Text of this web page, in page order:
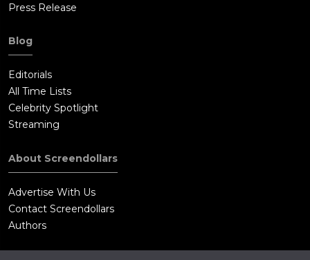
Press Release
Blog
Editorials
All Time Lists
Celebrity Spotlight
Streaming
About Screendollars
Advertise With Us
Contact Screendollars
Authors